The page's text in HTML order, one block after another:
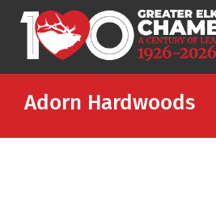
Adorn Hardwoods